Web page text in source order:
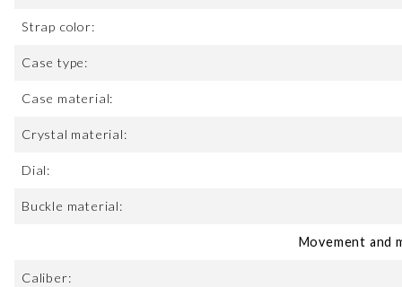
Strap color:
Case type:
Case material:
Crystal material:
Dial:
Buckle material:
Movement and
Caliber: